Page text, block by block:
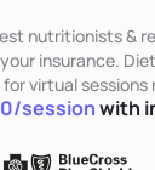
nutritionists &
insurance.
virtual sessions
sessionwith